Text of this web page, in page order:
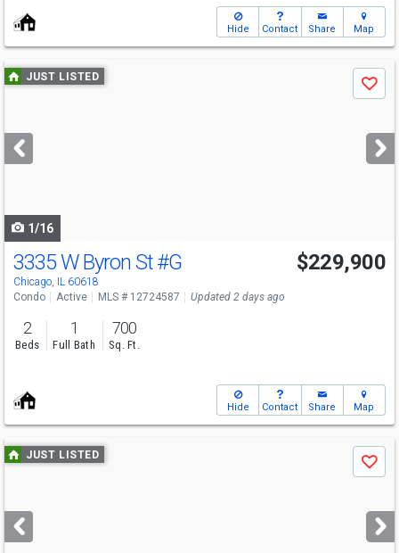
Hide Contact Share Map
Use
previous
next
buttons
JUST LISTED
Save
1/16
Open House
Sat
11-1
3335 W Byron St#G
Chicago, IL 60618
$229,900
Condo Active MLS # 12724587 Updated 2 days ago
2
Beds
1
Full Bath
700
Sq. Ft.
Hide Contact Share Map
Use
previous
next
buttons
JUST LISTED
Save